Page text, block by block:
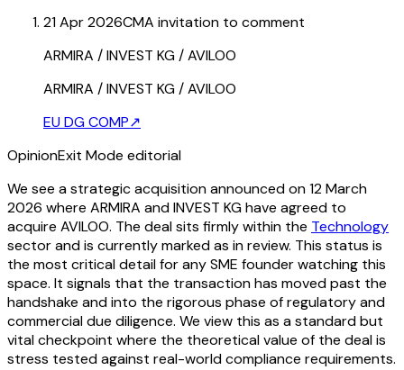
21 Apr 2026CMA invitation to comment
ARMIRA / INVEST KG / AVILOO
ARMIRA / INVEST KG / AVILOO
EU DG COMP↗
OpinionExit Mode editorial
We see a strategic acquisition announced on 12 March
2026 where ARMIRA and INVEST KG have agreed to
acquire AVILOO. The deal sits firmly within the Technology
sector and is currently marked as in review. This status is
the most critical detail for any SME founder watching this
space. It signals that the transaction has moved past the
handshake and into the rigorous phase of regulatory and
commercial due diligence. We view this as a standard but
vital checkpoint where the theoretical value of the deal is
stress tested against real-world compliance requirements.